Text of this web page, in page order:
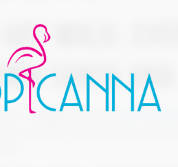
Art Walk:
Santa Ana
Tropicanna, the
month, turning the